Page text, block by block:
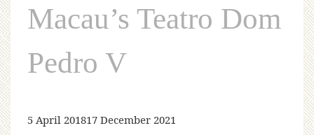
Macau’s Teatro Dom
Pedro V
5 April 201817 December 2021